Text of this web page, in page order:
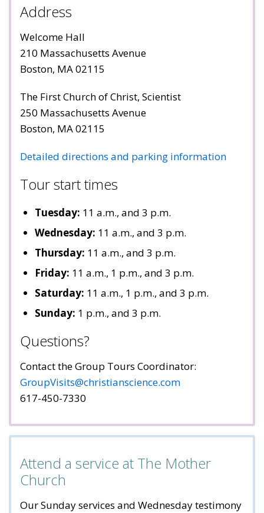
Address
Welcome Hall
210 Massachusetts Avenue
Boston, MA 02115
The First Church of Christ, Scientist
250 Massachusetts Avenue
Boston, MA 02115
Detailed directions and parking information
Tour start times
Tuesday: 11 a.m., and 3 p.m.
Wednesday: 11 a.m., and 3 p.m.
Thursday: 11 a.m., and 3 p.m.
Friday: 11 a.m., 1 p.m., and 3 p.m.
Saturday: 11 a.m., 1 p.m., and 3 p.m.
Sunday: 1 p.m., and 3 p.m.
Questions?
Contact the Group Tours Coordinator:
GroupVisits@christianscience.com
617-450-7330
Attend a service at The Mother
Church
Our Sunday services and Wednesday testimony